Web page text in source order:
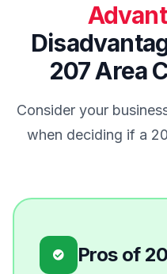
207 Area
Consider your
when deciding if a
Pros of